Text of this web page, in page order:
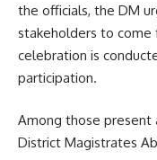
TAGGED: Tripura,
the officials, the DM
stakeholders to come
celebration is
participation.
Among those
District Magistrates